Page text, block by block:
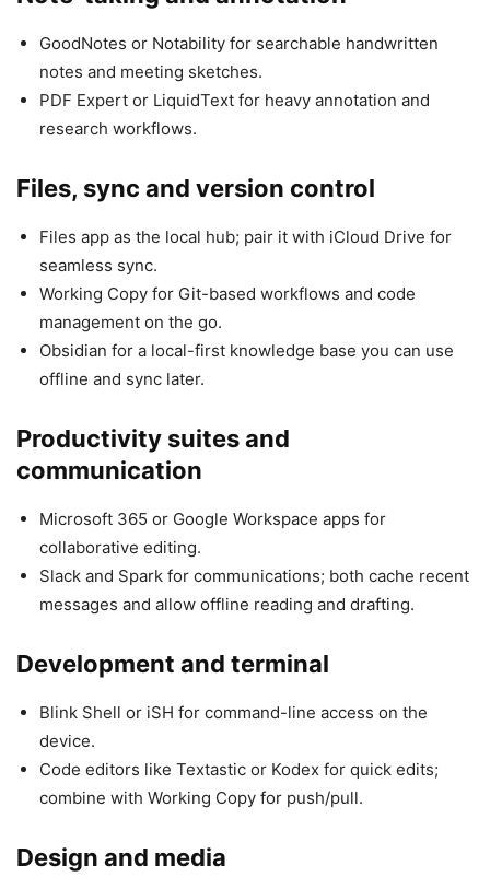
GoodNotes or Notability for searchable handwritten
notes and meeting sketches.
PDF Expert or LiquidText for heavy annotation and
research workflows.
Files, sync and version control
Files app as the local hub; pair it with iCloud Drive for
seamless sync.
Working Copy for Git-based workflows and code
management on the go.
Obsidian for a local-first knowledge base you can use
offline and sync later.
Productivity suites and
communication
Microsoft 365 or Google Workspace apps for
collaborative editing.
Slack and Spark for communications; both cache recent
messages and allow offline reading and drafting.
Development and terminal
Blink Shell or iSH for command-line access on the
device.
Code editors like Textastic or Kodex for quick edits;
combine with Working Copy for push/pull.
Design and media